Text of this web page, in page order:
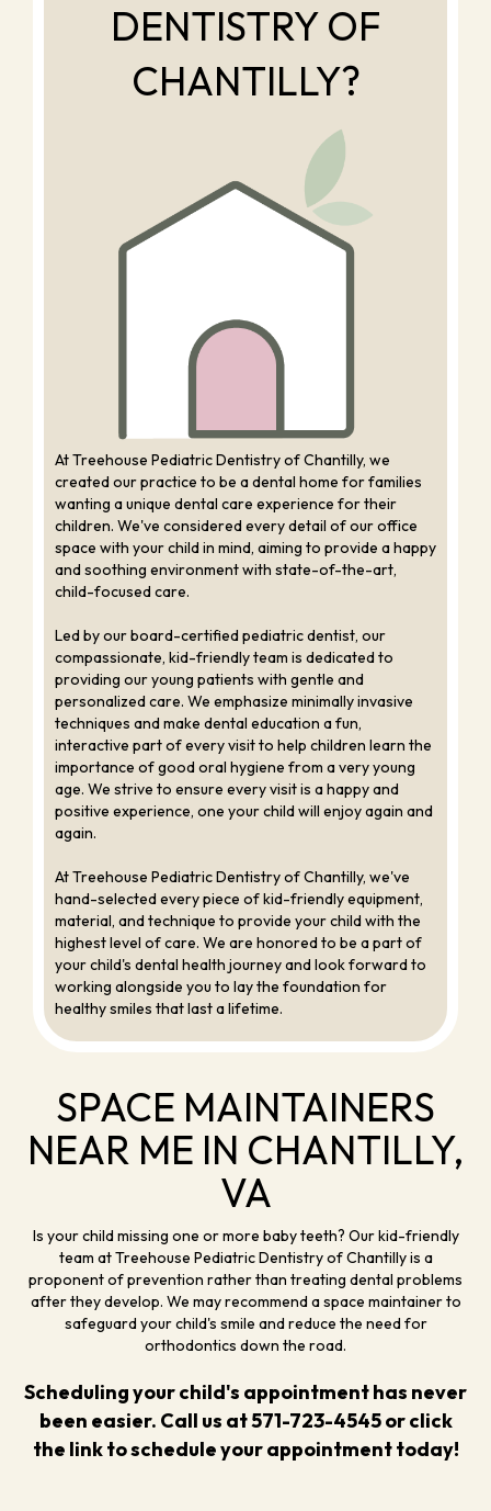
DENTISTRY OF
CHANTILLY?
At Treehouse Pediatric Dentistry of Chantilly, we
created our practice to be a dental home for families
wanting a unique dental care experience for their
children. We've considered every detail of our office
space with your child in mind, aiming to provide a happy
and soothing environment with state-of-the-art,
child-focused care.
Led by our board-certified pediatric dentist, our
compassionate, kid-friendly team is dedicated to
providing our young patients with gentle and
personalized care. We emphasize minimally invasive
techniques and make dental education a fun,
interactive part of every visit to help children learn the
importance of good oral hygiene from a very young
age. We strive to ensure every visit is a happy and
positive experience, one your child will enjoy again and
again.
At Treehouse Pediatric Dentistry of Chantilly, we've
hand-selected every piece of kid-friendly equipment,
material, and technique to provide your child with the
highest level of care. We are honored to be a part of
your child's dental health journey and look forward to
working alongside you to lay the foundation for
healthy smiles that last a lifetime.
SPACE MAINTAINERS
NEAR ME IN CHANTILLY,
VA
Is your child missing one or more baby teeth? Our kid-friendly
team at Treehouse Pediatric Dentistry of Chantilly is a
proponent of prevention rather than treating dental problems
after they develop. We may recommend a space maintainer to
safeguard your child's smile and reduce the need for
orthodontics down the road.
Scheduling your child's appointment has never
been easier. Call us at571-723-4545or click
the link toschedule your appointmenttoday!